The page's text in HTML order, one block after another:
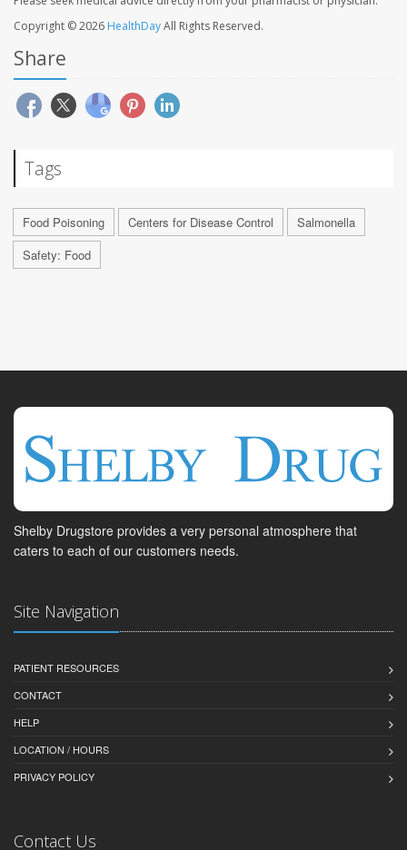
Copyright © 2026 HealthDayAll Rights Reserved.
Share
Tags
Food Poisoning Centers for Disease Control
Salmonella
Safety: Food
Shelby Drugstore provides a very personal atmosphere that
caters to each of our customers needs.
Site Navigation
PATIENT RESOURCES
CONTACT
HELP
LOCATION / HOURS
PRIVACY POLICY
Contact Us